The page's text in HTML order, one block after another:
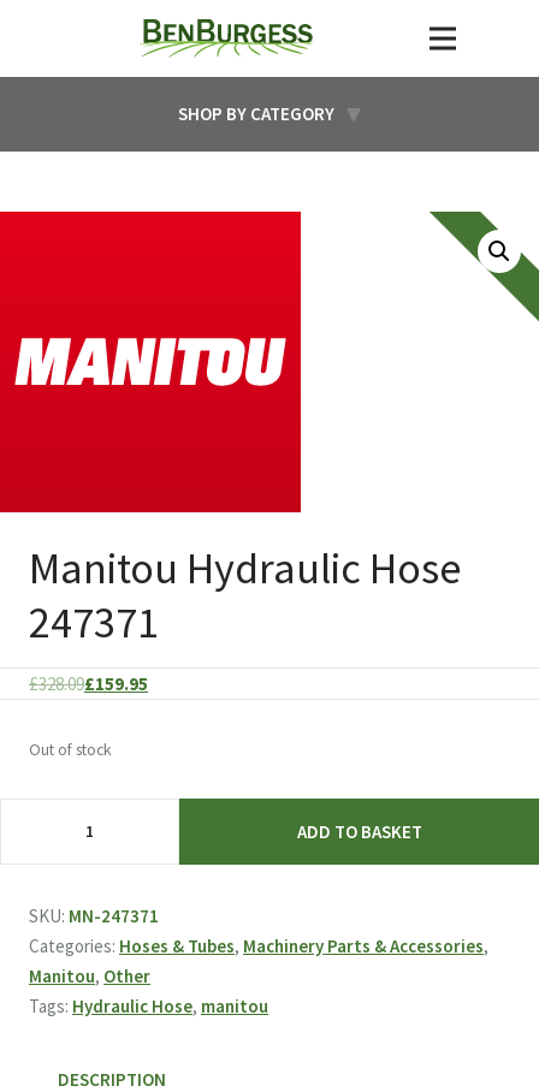
SHOP BY CATEGORY
Manitou Hydraulic Hose
247371
£328.09Original
was:
£159.95
Out of stock
Hose
ADD TO BASKET
SKU: MN-247371
Categories: Hoses & Tubes, Machinery Parts & Accessories,
Manitou, Other
Tags: Hydraulic Hose, manitou
DESCRIPTION